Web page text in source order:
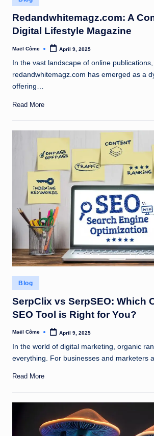
in
Redandwhitemagz.com: A
Digital Lifestyle Magazine
Posted
Maël Côme April 9, 2025
In the vast landscape of online publications,
redandwhitemagz.com has emerged as a
offering…
Read More
Posted
in
Blog
SerpClix vs SerpSEO: Which
SEO Tool is Right for You?
Posted
Maël Côme April 9, 2025
In the world of digital marketing, organic
everything. For businesses and marketers
Read More